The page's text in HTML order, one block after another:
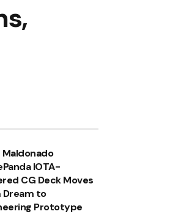
Maldonado
IOTA-
CG Deck Moves
to
Prototype